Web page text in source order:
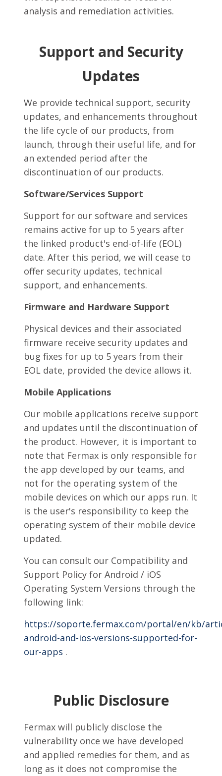
analysis and remediation activities.
Support and Security
Updates
We provide technical support, security
updates, and enhancements throughout
the life cycle of our products, from
launch, through their useful life, and for
an extended period after the
discontinuation of our products.
Software/Services Support
Support for our software and services
remains active for up to 5 years after
the linked product's end-of-life (EOL)
date. After this period, we will cease to
offer security updates, technical
support, and enhancements.
Firmware and Hardware Support
Physical devices and their associated
firmware receive security updates and
bug fixes for up to 5 years from their
EOL date, provided the device allows it.
Mobile Applications
Our mobile applications receive support
and updates until the discontinuation of
the product. However, it is important to
note that Fermax is only responsible for
the app developed by our teams, and
not for the operating system of the
mobile devices on which our apps run. It
is the user's responsibility to keep the
operating system of their mobile device
updated.
You can consult our Compatibility and
Support Policy for Android / iOS
Operating System Versions through the
following link:
https://soporte.fermax.com/portal/en/kb/
android-and-ios-versions-supported-for-
our-apps .
Public Disclosure
Fermax will publicly disclose the
vulnerability once we have developed
and applied remedies for them, and as
long as it does not compromise the